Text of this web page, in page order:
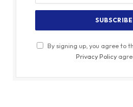
By signing up, you agree to
Privacy Policy